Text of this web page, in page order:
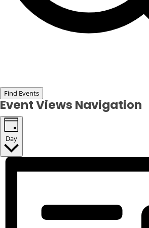
Find Events
Event Views Navigation
Day